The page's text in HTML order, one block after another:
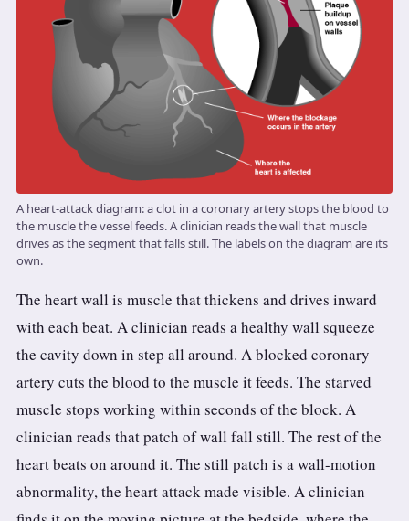
3.2V 100Ah Cell
3.2V 125Ah Cell
3.2V 150Ah Cell
3.2V 173Ah Cell
3.2V 202Ah Cell
3.2V 230Ah Cell
3.2V 280Ah Cell
3.2V 302Ah Cell
3.2V 314Ah Cell
3.2V 320Ah Cell
3.2V 1.8Ah 18650
3.2V 6Ah 32700
A heart-attack diagram: a clot in a coronary artery stops the blood to
the muscle the vessel feeds. A clinician reads the wall that muscle
drives as the segment that falls still. The labels on the diagram are its
own.
The heart wall is muscle that thickens and drives inward
with each beat. A clinician reads a healthy wall squeeze
the cavity down in step all around. A blocked coronary
artery cuts the blood to the muscle it feeds. The starved
muscle stops working within seconds of the block. A
clinician reads that patch of wall fall still. The rest of the
heart beats on around it. The still patch is a wall-motion
abnormality, the heart attack made visible. A clinician